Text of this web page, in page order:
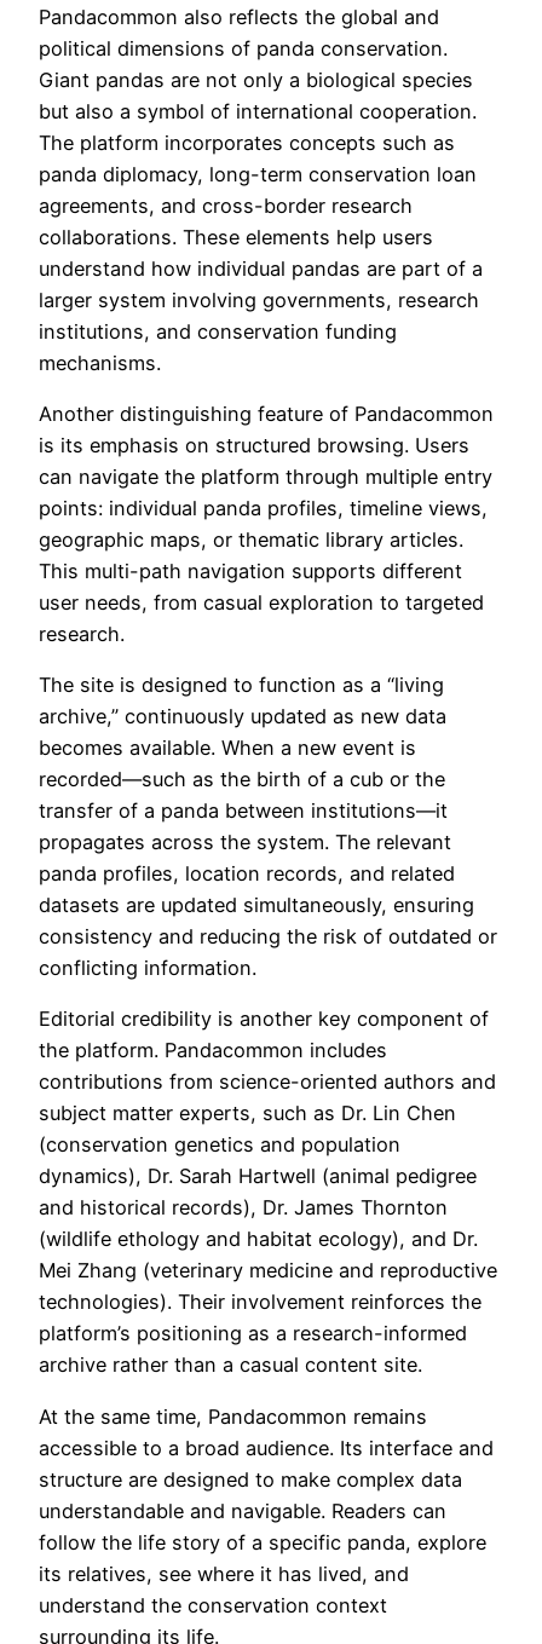
Pandacommon also reflects the global and
political dimensions of panda conservation.
Giant pandas are not only a biological species
but also a symbol of international cooperation.
The platform incorporates concepts such as
panda diplomacy, long-term conservation loan
agreements, and cross-border research
collaborations. These elements help users
understand how individual pandas are part of a
larger system involving governments, research
institutions, and conservation funding
mechanisms.
Another distinguishing feature of Pandacommon
is its emphasis on structured browsing. Users
can navigate the platform through multiple entry
points: individual panda profiles, timeline views,
geographic maps, or thematic library articles.
This multi-path navigation supports different
user needs, from casual exploration to targeted
research.
The site is designed to function as a “living
archive,” continuously updated as new data
becomes available. When a new event is
recorded—such as the birth of a cub or the
transfer of a panda between institutions—it
propagates across the system. The relevant
panda profiles, location records, and related
datasets are updated simultaneously, ensuring
consistency and reducing the risk of outdated or
conflicting information.
Editorial credibility is another key component of
the platform. Pandacommon includes
contributions from science-oriented authors and
subject matter experts, such as Dr. Lin Chen
(conservation genetics and population
dynamics), Dr. Sarah Hartwell (animal pedigree
and historical records), Dr. James Thornton
(wildlife ethology and habitat ecology), and Dr.
Mei Zhang (veterinary medicine and reproductive
technologies). Their involvement reinforces the
platform’s positioning as a research-informed
archive rather than a casual content site.
At the same time, Pandacommon remains
accessible to a broad audience. Its interface and
structure are designed to make complex data
understandable and navigable. Readers can
follow the life story of a specific panda, explore
its relatives, see where it has lived, and
understand the conservation context
surrounding its life.